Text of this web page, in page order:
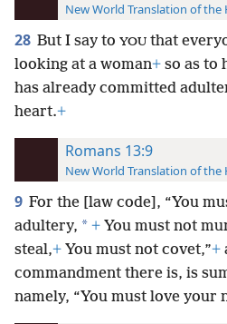
New World Translation of the
28 But I say to YOU that
looking at a woman+ so as to
has already committed
heart.+
Romans 13:9
New World Translation of the
9 For the [law code], “You
adultery, * + You must not
steal,+ You must not covet,”+
commandment there is, is
namely, “You must love your